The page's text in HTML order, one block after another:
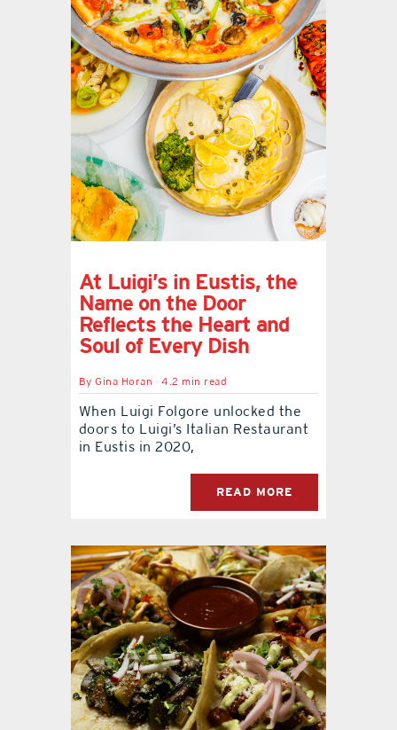
At Luigi’s in Eustis, the
Name on the Door
Reflects the Heart and
Soul of Every Dish
ByGina Horan 4.2 min read
When Luigi Folgore unlocked the
doors to Luigi’s Italian Restaurant
in Eustis in 2020,
READ MORE